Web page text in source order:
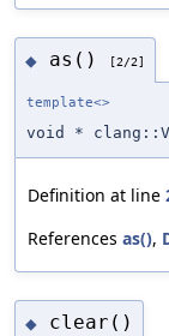
◆ as() [2/2]
template<>
void *
Definition at line
References as(),
◆ clear()